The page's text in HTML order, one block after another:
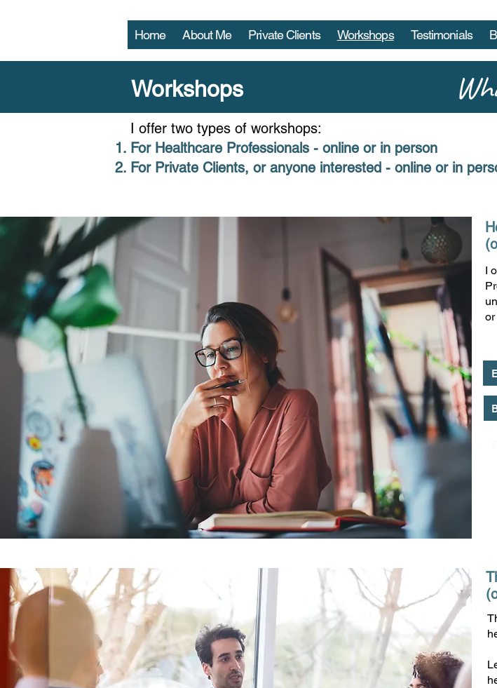
Home About Me Private Clients Workshops Testimonials
Workshops
I offer two types of workshops:
For Healthcare Professionals - online or in person
For Private Clients, or anyone interested - online or in
I